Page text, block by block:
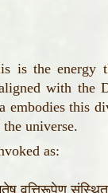
is the energy
with the
embodies this
universe.
as:
वृत्तिरूपेण